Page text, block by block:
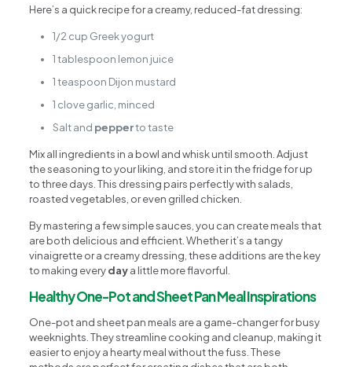
Here’s a quick recipe for a creamy, reduced-fat dressing:
1/2 cup Greek yogurt
1 tablespoon lemon juice
1 teaspoon Dijon mustard
1 clove garlic, minced
Salt and pepperto taste
Mix all ingredients in a bowl and whisk until smooth. Adjust
the seasoning to your liking, and store it in the fridge for up
to three days. This dressing pairs perfectly with salads,
roasted vegetables, or even grilled chicken.
By mastering a few simple sauces, you can create meals that
are both delicious and efficient. Whether it’s a tangy
vinaigrette or a creamy dressing, these additions are the key
to making everydaya little more flavorful.
Healthy One-Pot and Sheet Pan Meal Inspirations
One-pot and sheet pan meals are a game-changer for busy
weeknights. They streamline cooking and cleanup, making it
easier to enjoy a hearty meal without the fuss. These